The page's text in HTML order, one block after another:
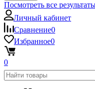
Посмотреть все
Личный кабинет
Сравнение0
Избранное0
0